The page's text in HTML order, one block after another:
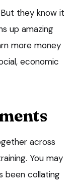
they know it
up amazing
more money
economic
across
You may
been collating